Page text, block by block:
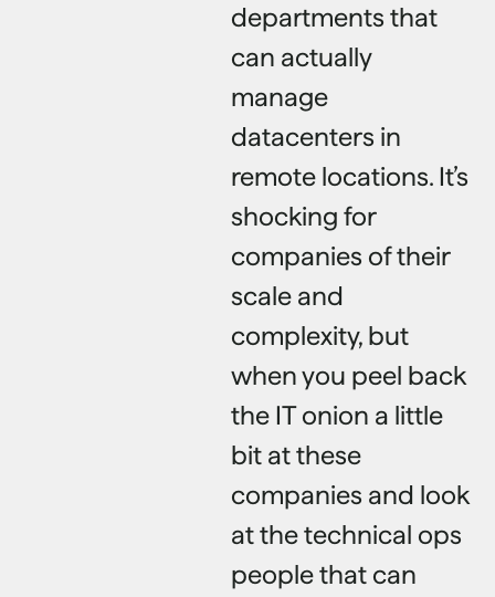
departments that
can actually
manage
datacenters in
remote locations. It’s
shocking for
companies of their
scale and
complexity, but
when you peel back
the IT onion a little
bit at these
companies and look
at the technical ops
people that can